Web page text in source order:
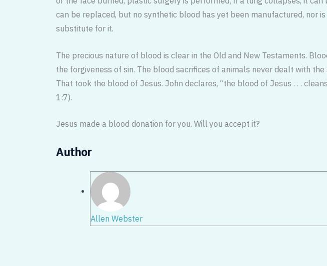
can be replaced, but no synthetic blood has yet been manufactured, nor
substitute for it.
The precious nature of blood is clear in the Old and New Testaments.
the forgiveness of sin. The blood sacrifices of animals never dealt with
That took the blood of Jesus. John declares, “the blood of Jesus . . .
1:7).
Jesus made a blood donation for you. Will you accept it?
Author
Allen Webster